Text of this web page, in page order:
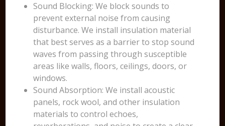
Sound Blocking: We block sounds to
prevent external noise from causing
disturbance. We install insulation material
that best serves as a barrier to stop sound
waves from passing through susceptible
areas like walls, floors, ceilings, doors, or
windows.
Sound Absorption: We install acoustic
panels, rock wool, and other insulation
materials to control echoes,